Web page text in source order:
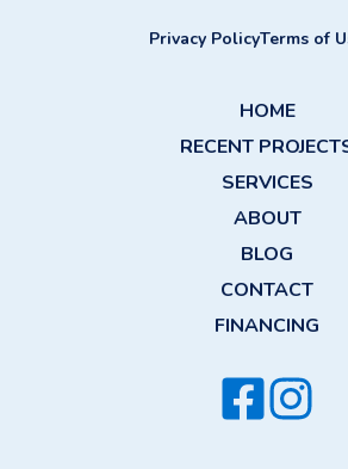
Privacy PolicyTerms of
HOME
RECENT
SERVICES
ABOUT
BLOG
CONTACT
FINANCING